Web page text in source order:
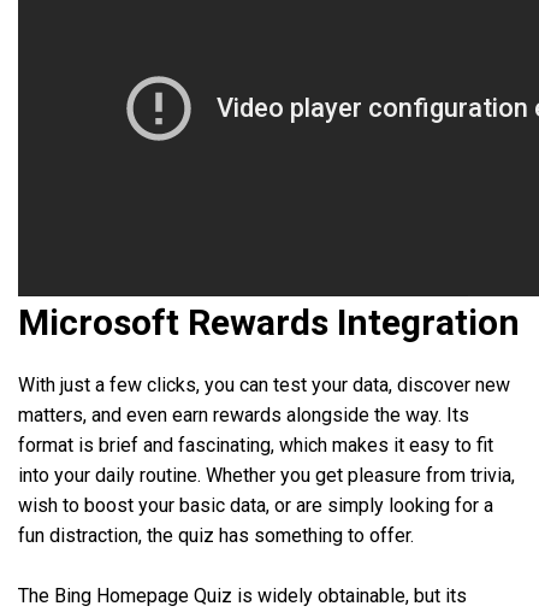
Microsoft Rewards Integration
With just a few clicks, you can test your data, discover new
matters, and even earn rewards alongside the way. Its
format is brief and fascinating, which makes it easy to fit
into your daily routine. Whether you get pleasure from trivia,
wish to boost your basic data, or are simply looking for a
fun distraction, the quiz has something to offer.
The Bing Homepage Quiz is widely obtainable, but its